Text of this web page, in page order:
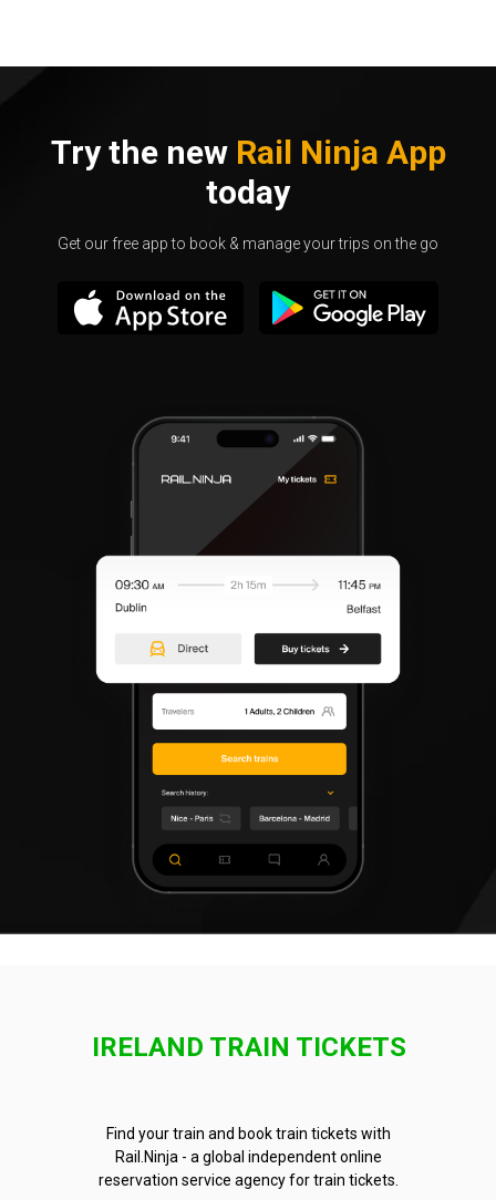
Try the new Rail Ninja App
today
Get our free app to book & manage your trips on the go
IRELAND TRAIN TICKETS
Find your train and book train tickets with
Rail.Ninja - a global independent online
reservation service agency for train tickets.